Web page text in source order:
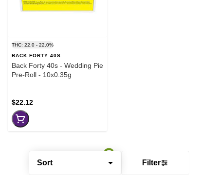
Sort Filter
THC: 22.0 - 22.0%
BACK FORTY 40S
Back Forty 40s - Wedding Pie
Pre-Roll - 10x0.35g
$22.12